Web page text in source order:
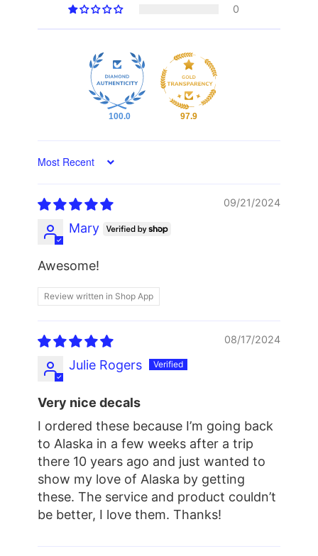
0
100.0 97.9
Sort by
09/21/2024
Mary
Awesome!
Review written in Shop App
08/17/2024
Julie Rogers
Very nice decals
I ordered these because I’m going back
to Alaska in a few weeks after a trip
there 10 years ago and just wanted to
show my love of Alaska by getting
these. The service and product couldn’t
be better, I love them. Thanks!